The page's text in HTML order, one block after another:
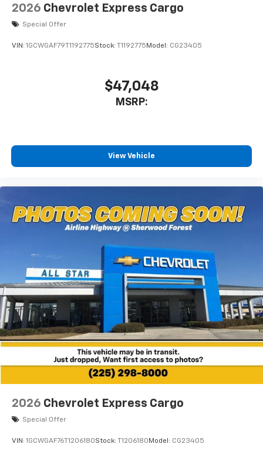
2026 Chevrolet Express Cargo
Special Offer
VIN: 1GCWGAF79T1192775Stock: T1192775 Model: CG23405
$47,048
MSRP:
View Vehicle
2026 Chevrolet Express Cargo
Special Offer
VIN: 1GCWGAF76T1206180Stock: T1206180 Model: CG23405